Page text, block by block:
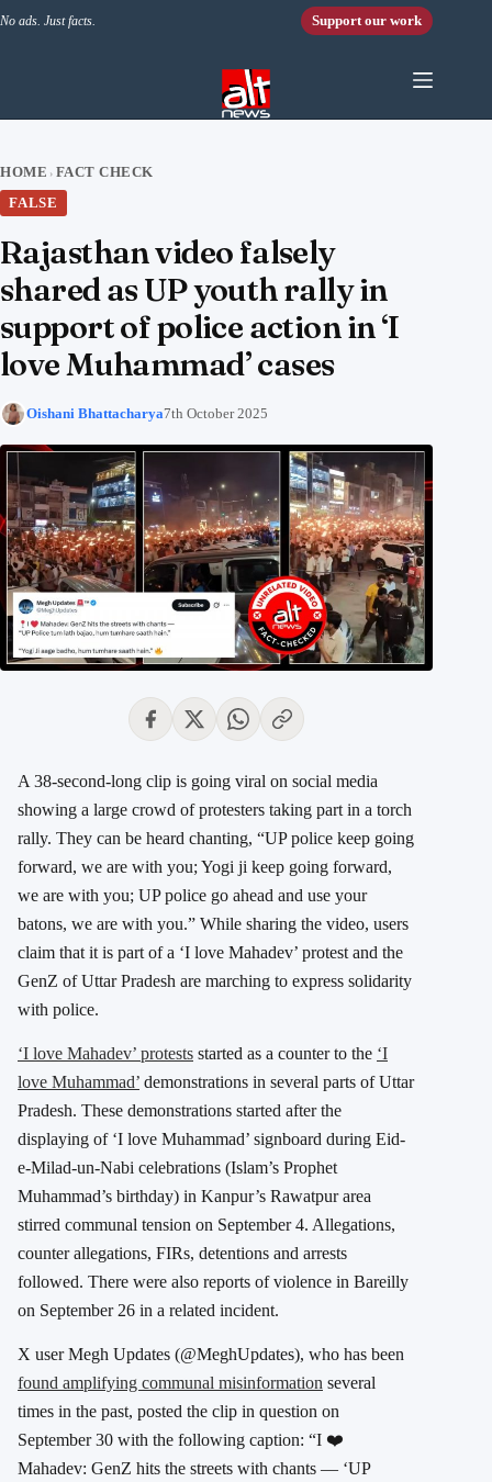
No ads. Just facts. Support our work
HOME › FACT CHECK
FALSE
Rajasthan video falsely
shared as UP youth rally in
support of police action in ‘I
love Muhammad’ cases
Oishani Bhattacharya7th October 2025
A 38-second-long clip is going viral on social media
showing a large crowd of protesters taking part in a torch
rally. They can be heard chanting, “UP police keep going
forward, we are with you; Yogi ji keep going forward,
we are with you; UP police go ahead and use your
batons, we are with you.” While sharing the video, users
claim that it is part of a ‘I love Mahadev’ protest and the
GenZ of Uttar Pradesh are marching to express solidarity
with police.
‘I love Mahadev’ protests started as a counter to the ‘I
love Muhammad’ demonstrations in several parts of Uttar
Pradesh. These demonstrations started after the
displaying of ‘I love Muhammad’ signboard during Eid-
e-Milad-un-Nabi celebrations (Islam’s Prophet
Muhammad’s birthday) in Kanpur’s Rawatpur area
stirred communal tension on September 4. Allegations,
counter allegations, FIRs, detentions and arrests
followed. There were also reports of violence in Bareilly
on September 26 in a related incident.
X user Megh Updates (@MeghUpdates), who has been
found amplifying communal misinformation several
times in the past, posted the clip in question on
September 30 with the following caption: “I ❤️
Mahadev: GenZ hits the streets with chants — ‘UP